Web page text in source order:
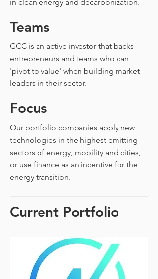
in clean energy and decarbonization.
Teams
GCC is an active investor that backs
entrepreneurs and teams who can
'pivot to value' when building market
leaders in their sector.
Focus
Our portfolio companies apply new
technologies in the highest emitting
sectors of energy, mobility and cities,
or use finance as an incentive for the
energy transition.
Current Portfolio